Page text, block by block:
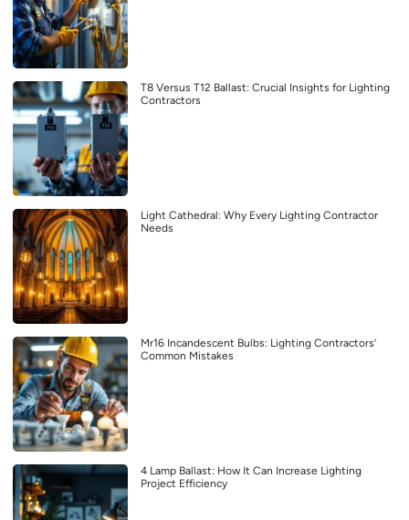
T8 Versus T12 Ballast: Crucial Insights for Lighting
Contractors
Light Cathedral: Why Every Lighting Contractor
Needs
Mr16 Incandescent Bulbs: Lighting Contractors’
Common Mistakes
4 Lamp Ballast: How It Can Increase Lighting
Project Efficiency